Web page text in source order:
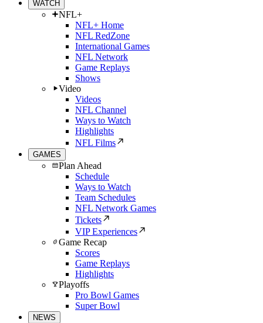
WATCH
NFL+
NFL+ Home
NFL RedZone
International Games
NFL Network
Game Replays
Shows
Video
Videos
NFL Channel
Ways to Watch
Highlights
NFL Films
GAMES
Plan Ahead
Schedule
Ways to Watch
Team Schedules
NFL Network Games
Tickets
VIP Experiences
Game Recap
Scores
Game Replays
Highlights
Playoffs
Pro Bowl Games
Super Bowl
NEWS